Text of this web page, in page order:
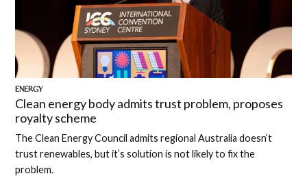
ENERGY
Clean energy body admits trust problem, proposes
royalty scheme
The Clean Energy Council admits regional Australia doesn’t
trust renewables, but it’s solution is not likely to fix the
problem.